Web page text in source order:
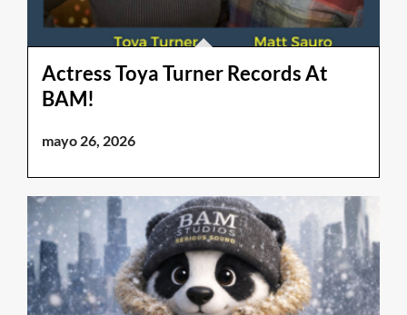
Actress Toya Turner Records At
BAM!
mayo 26, 2026